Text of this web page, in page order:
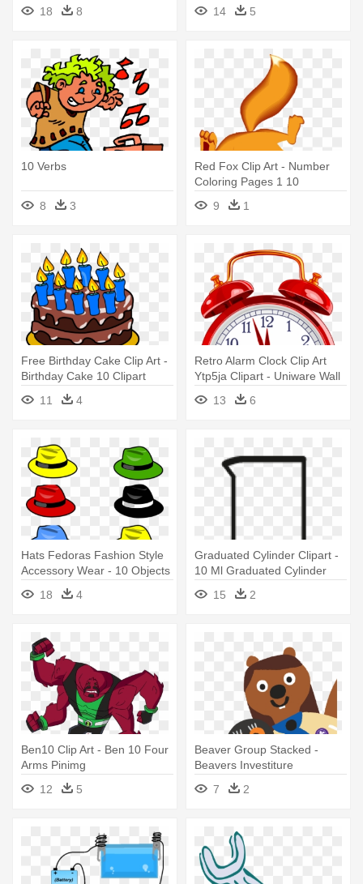
18 8
14
5
10 Verbs
8 3
Red Fox Clip Art - Number
Coloring Pages 1 10
9
1
Free Birthday Cake Clip Art -
Birthday Cake 10 Clipart
11
4
Retro Alarm Clock Clip Art
Ytp5ja Clipart - Uniware Wall
Clock, 10 X 10 X 1.7 Inch,
Small (white)
13 6
Hats Fedoras Fashion Style
Accessory Wear - 10 Objects
18 4
Graduated Cylinder Clipart -
10 Ml Graduated Cylinder
15 2
Ben10 Clip Art - Ben 10 Four
Arms Pinimg
12
5
Beaver Group Stacked -
Beavers Investiture
Certificates - 10 Pack
7 2